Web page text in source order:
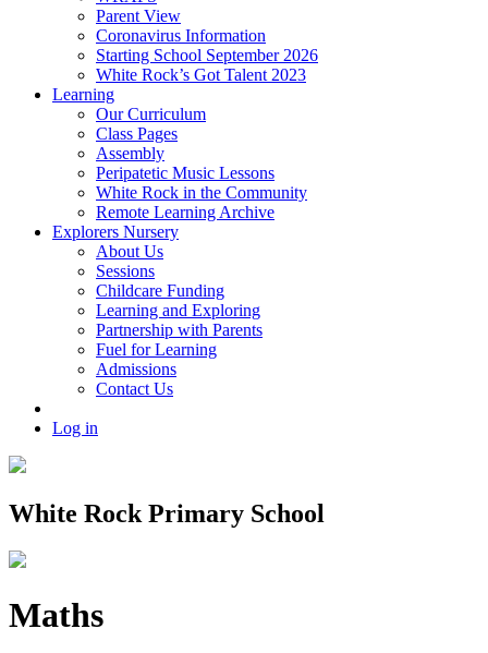
Parent View
Coronavirus Information
Starting School September 2026
White Rock’s Got Talent 2023
Learning
Our Curriculum
Class Pages
Assembly
Peripatetic Music Lessons
White Rock in the Community
Remote Learning Archive
Explorers Nursery
About Us
Sessions
Childcare Funding
Learning and Exploring
Partnership with Parents
Fuel for Learning
Admissions
Contact Us
Log in
White Rock Primary School
Maths